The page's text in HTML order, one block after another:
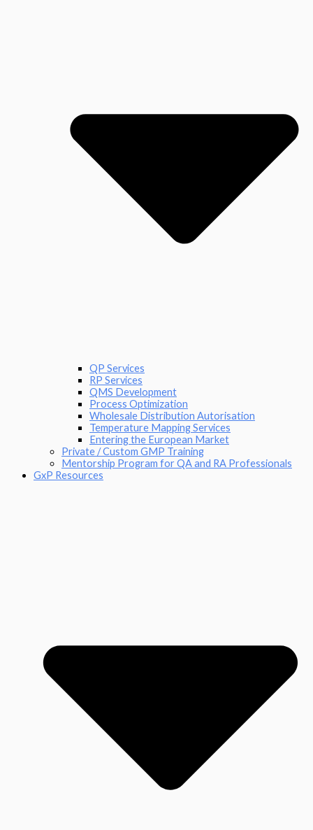
QP Services
RP Services
QMS Development
Process Optimization
Wholesale Distribution Autorisation
Temperature Mapping Services
Entering the European Market
Private / Custom GMP Training
Mentorship Program for QA and RA Professionals
GxP Resources